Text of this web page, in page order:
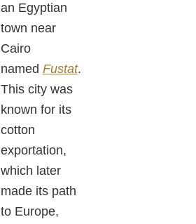
an Egyptian
town near
Cairo
named Fustat.
This city was
known for its
cotton
exportation,
which later
made its path
to Europe,